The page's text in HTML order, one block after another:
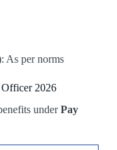
As per norms
Officer 2026
underPay